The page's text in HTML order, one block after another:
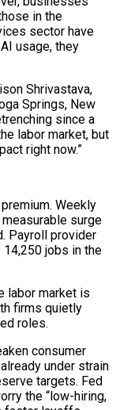
in the
sector have
usage, they
Shrivastava,
Springs, New
since a
labor market, but
right now.”
Weekly
surge
Payroll provider
jobs in the
labor market is
firms quietly
roles.
consumer
under strain
targets. Fed
the “low-hiring,